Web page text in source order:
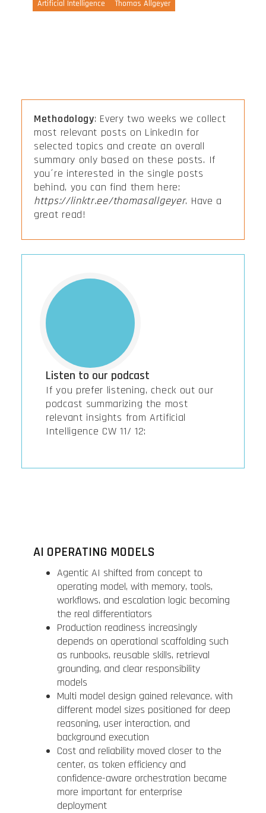
Artificial Intelligence Thomas Allgeyer
Methodology: Every two weeks we collect
most relevant posts on LinkedIn for
selected topics and create an overall
summary only based on these posts. If
you´re interested in the single posts
behind, you can find them here:
https://linktr.ee/thomasallgeyer. Have a
great read!
Listen to our podcast
If you prefer listening, check out our
podcast summarizing the most
relevant insights from Artificial
Intelligence CW 11/ 12:
AI OPERATING MODELS
Agentic AI shifted from concept to
operating model, with memory, tools,
workflows, and escalation logic becoming
the real differentiators
Production readiness increasingly
depends on operational scaffolding such
as runbooks, reusable skills, retrieval
grounding, and clear responsibility
models
Multi model design gained relevance, with
different model sizes positioned for deep
reasoning, user interaction, and
background execution
Cost and reliability moved closer to the
center, as token efficiency and
confidence-aware orchestration became
more important for enterprise
deployment